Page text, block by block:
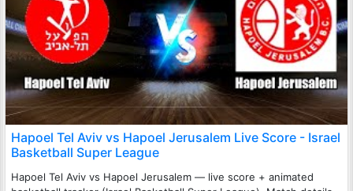
Hapoel Tel Aviv vs Hapoel Jerusalem Live Score - Israel
Basketball Super League
Hapoel Tel Aviv vs Hapoel Jerusalem — live score + animated